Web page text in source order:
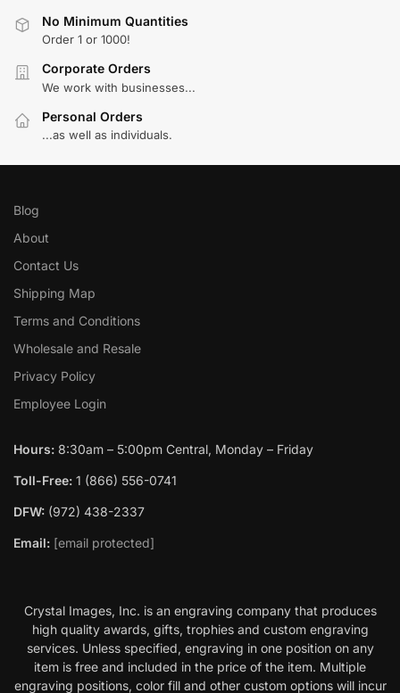
No Minimum Quantities
Order 1 or 1000!
Corporate Orders
We work with businesses...
Personal Orders
...as well as individuals.
Blog
About
Contact Us
Shipping Map
Terms and Conditions
Wholesale and Resale
Privacy Policy
Employee Login
Hours: 8:30am – 5:00pm Central, Monday – Friday
Toll-Free: 1 (866) 556-0741
DFW: (972) 438-2337
Email: [email protected]
Crystal Images, Inc. is an engraving company that produces
high quality awards, gifts, trophies and custom engraving
services. Unless specified, engraving in one position on any
item is free and included in the price of the item. Multiple
engraving positions, color fill and other custom options will incur